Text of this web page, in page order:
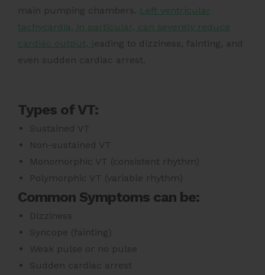
main pumping chambers.
Left ventricular
tachycardia, in particular, can severely reduce
cardiac output, leading to dizziness, fainting, and
even sudden cardiac arrest.
Types of VT:
Sustained VT
Non-sustained VT
Monomorphic VT (consistent rhythm)
Polymorphic VT (variable rhythm)
Common Symptoms can be:
Dizziness
Syncope (fainting)
Weak pulse or no pulse
Sudden cardiac arrest